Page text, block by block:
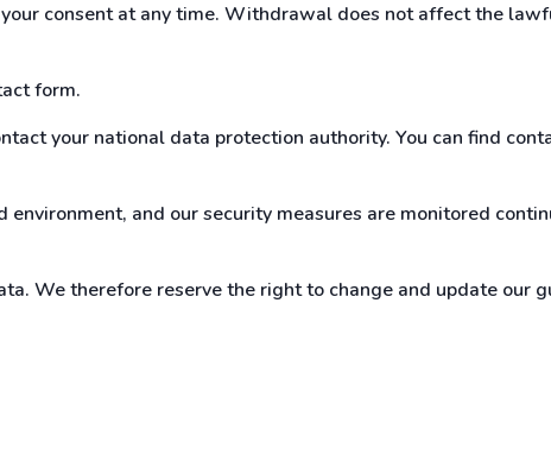
consent at any time. Withdrawal does not affect the
form.
your national data protection authority. You can find
and our security measures are monitored
We therefore reserve the right to change and update our